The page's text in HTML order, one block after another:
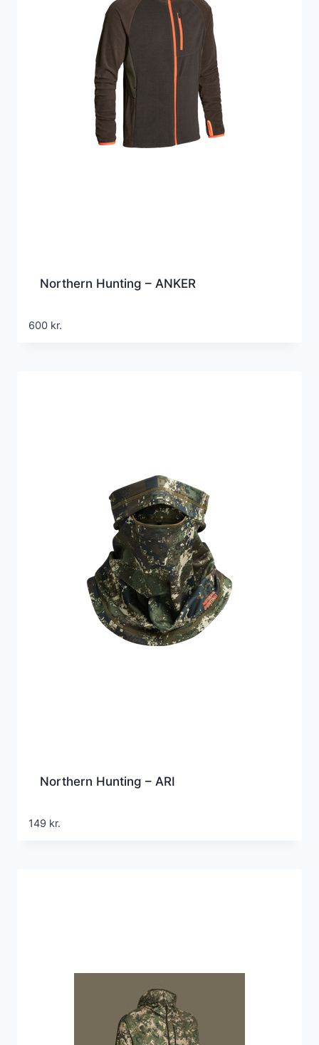
Northern Hunting – ANKER
600 kr.
Northern Hunting – ARI
149 kr.